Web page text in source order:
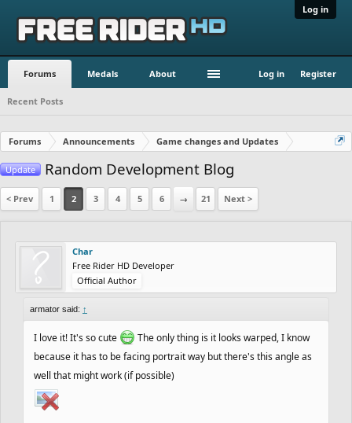
Log in
Forums Medals About Log in Register
Recent Posts
Forums Announcements Game changes and Updates
Update Random Development Blog
< Prev 1 2 3 4 5 6 → 21 Next >
Char
Free Rider HD Developer
Official Author
armator said: ↑
I love it! It's so cute
The only thing is it looks warped, I know
because it has to be facing portrait way but there's this angle as
well that might work (if possible)